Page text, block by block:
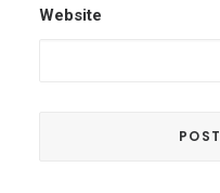
Website